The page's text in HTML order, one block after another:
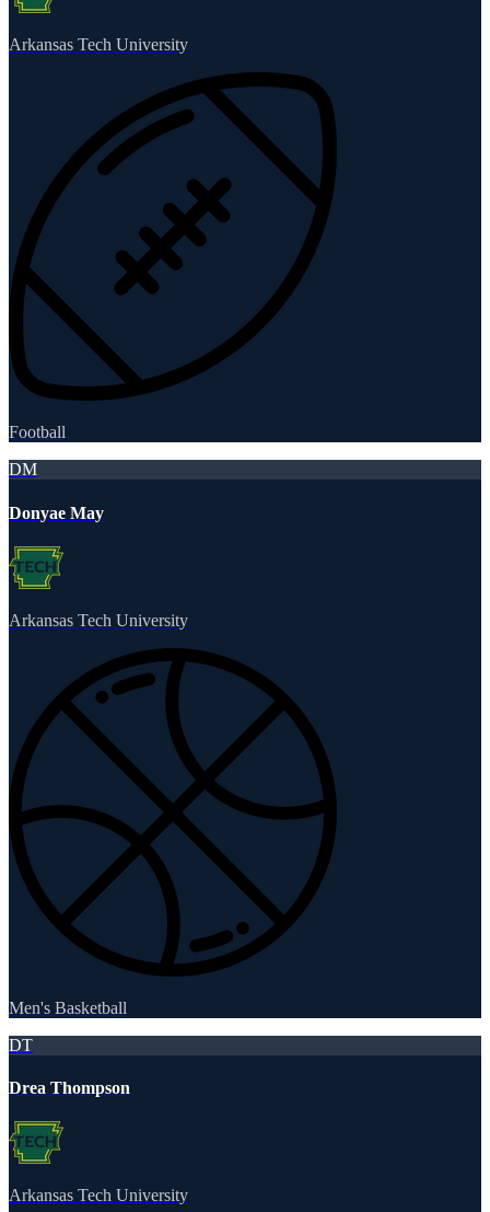
Arkansas Tech University
Football
DM
Donyae May
Arkansas Tech University
Men's Basketball
DT
Drea Thompson
Arkansas Tech University